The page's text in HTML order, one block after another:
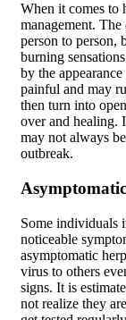
When it comes to
management.
person to
burning
by the
painful and may
then turn into
over and healing.
may not always
outbreak.
Some individuals
noticeable
asymptomatic
virus to others
signs. It is
not realize they